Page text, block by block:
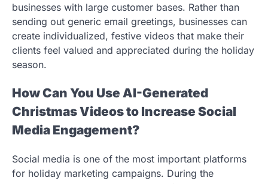
businesses with large customer bases. Rather than
sending out generic email greetings, businesses can
create individualized, festive videos that make their
clients feel valued and appreciated during the holiday
season.
How Can You Use AI-Generated
Christmas Videos to Increase Social
Media Engagement?
Social media is one of the most important platforms
for holiday marketing campaigns. During the